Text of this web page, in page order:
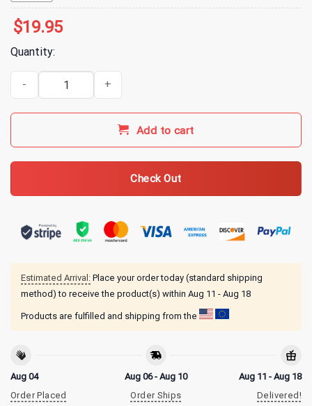
$19.95
Quantity:
Alice In Chains Oscilloscope T-Shirt quantity
Add to cart
Check Out
Estimated Arrival: Place your order today (standard shipping
method) to receive the product(s) within Aug 11 - Aug 18
Products are fulfilled and shipping from the
Aug 04
Order Placed
Aug 06 - Aug 10
Order Ships
Aug 11 - Aug 18
Delivered!